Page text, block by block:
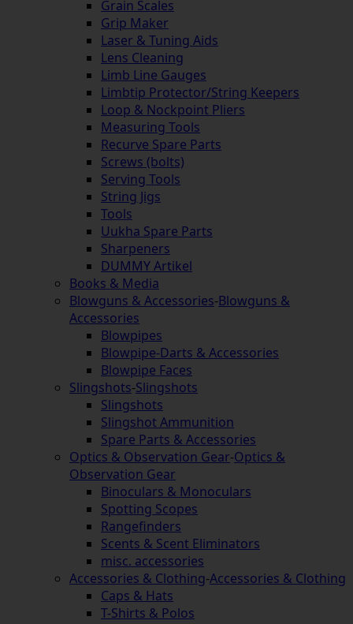
Grain Scales
Grip Maker
Laser & Tuning Aids
Lens Cleaning
Limb Line Gauges
Limbtip Protector/String Keepers
Loop & Nockpoint Pliers
Measuring Tools
Recurve Spare Parts
Screws (bolts)
Serving Tools
String Jigs
Tools
Uukha Spare Parts
Sharpeners
DUMMY Artikel
Books & Media
Blowguns & Accessories-Blowguns &
Accessories
Blowpipes
Blowpipe-Darts & Accessories
Blowpipe Faces
Slingshots-Slingshots
Slingshots
Slingshot Ammunition
Spare Parts & Accessories
Optics & Observation Gear-Optics &
Observation Gear
Binoculars & Monoculars
Spotting Scopes
Rangefinders
Scents & Scent Eliminators
misc. accessories
Accessories & Clothing-Accessories & Clothing
Caps & Hats
T-Shirts & Polos